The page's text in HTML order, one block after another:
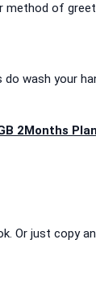
of
wash your
2Months
Or just copy